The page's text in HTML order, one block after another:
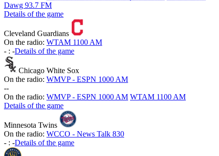
Dawg 93.7 FM
Details of the game
Cleveland Guardians
On the radio: WTAM 1100 AM
- : -Details of the game
Chicago White Sox
On the radio: WMVP - ESPN 1000 AM
--
On the radio: WMVP - ESPN 1000 AM WTAM 1100 AM
Details of the game
Minnesota Twins
On the radio: WCCO - News Talk 830
- : -Details of the game